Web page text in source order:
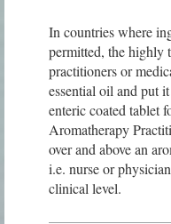
In countries where
permitted, the highly
practitioners or
essential oil and put
enteric coated tablet
Aromatherapy
over and above an
i.e. nurse or
clinical level.